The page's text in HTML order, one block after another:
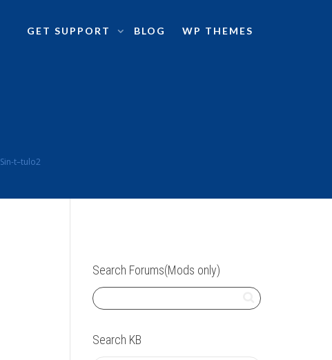
GET SUPPORT BLOG WP THEMES
Sin-t–tulo2
Search Forums(Mods only)
Search KB